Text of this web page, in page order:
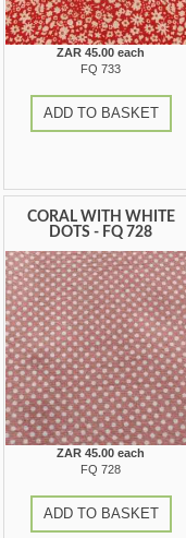
ZAR 45.00 each
FQ 733
ADD TO BASKET
CORAL WITH WHITE
DOTS - FQ 728
ZAR 45.00 each
FQ 728
ADD TO BASKET